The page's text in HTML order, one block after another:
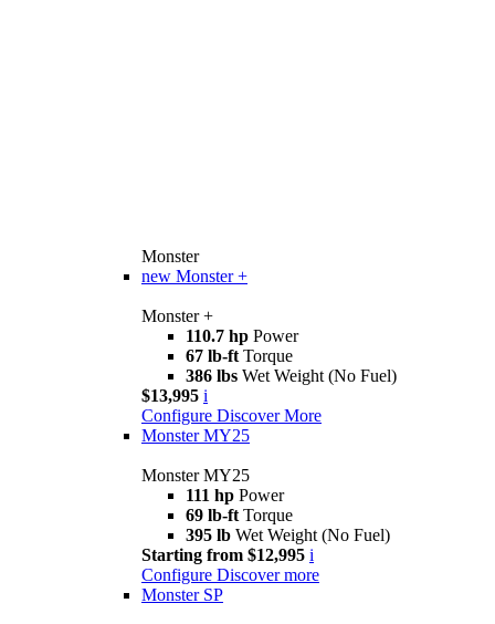
Monster
new Monster +
Monster +
110.7 hp Power
67 lb-ft Torque
386 lbs Wet Weight (No Fuel)
$13,995 i
Configure Discover More
Monster MY25
Monster MY25
111 hp Power
69 lb-ft Torque
395 lb Wet Weight (No Fuel)
Starting from $12,995 i
Configure Discover more
Monster SP